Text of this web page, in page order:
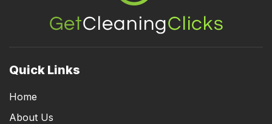
Quick Links
Home
About Us